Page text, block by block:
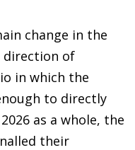
change in the
direction of
in which the
to directly
as a whole, the
their